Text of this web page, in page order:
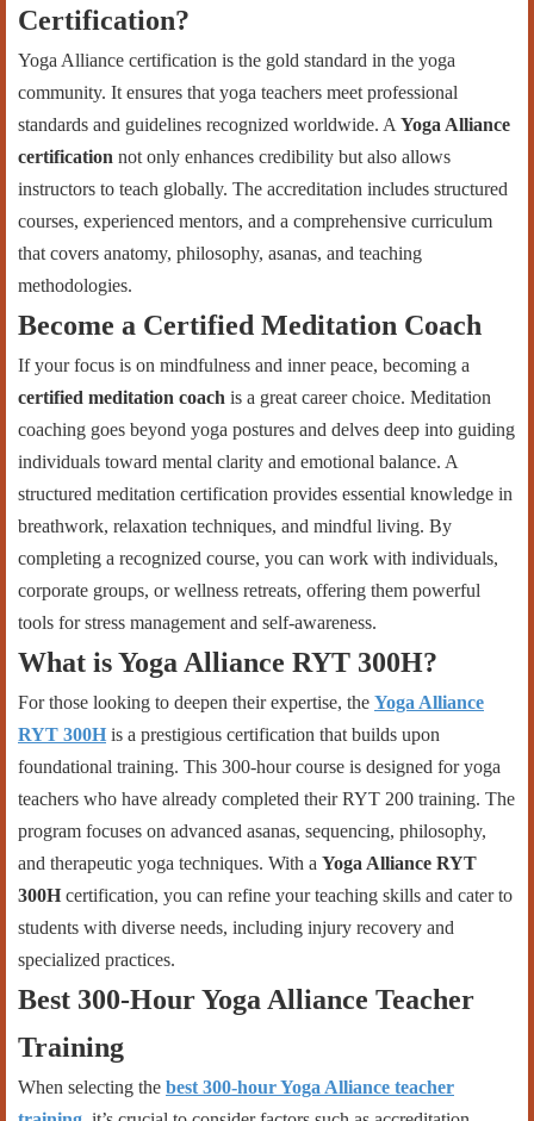
Certification?
Yoga Alliance certification is the gold standard in the yoga
community. It ensures that yoga teachers meet professional
standards and guidelines recognized worldwide. A Yoga Alliance
certification not only enhances credibility but also allows
instructors to teach globally. The accreditation includes structured
courses, experienced mentors, and a comprehensive curriculum
that covers anatomy, philosophy, asanas, and teaching
methodologies.
Become a Certified Meditation Coach
If your focus is on mindfulness and inner peace, becoming a
certified meditation coach is a great career choice. Meditation
coaching goes beyond yoga postures and delves deep into guiding
individuals toward mental clarity and emotional balance. A
structured meditation certification provides essential knowledge in
breathwork, relaxation techniques, and mindful living. By
completing a recognized course, you can work with individuals,
corporate groups, or wellness retreats, offering them powerful
tools for stress management and self-awareness.
What is Yoga Alliance RYT 300H?
For those looking to deepen their expertise, the Yoga Alliance
RYT 300H is a prestigious certification that builds upon
foundational training. This 300-hour course is designed for yoga
teachers who have already completed their RYT 200 training. The
program focuses on advanced asanas, sequencing, philosophy,
and therapeutic yoga techniques. With a Yoga Alliance RYT
300H certification, you can refine your teaching skills and cater to
students with diverse needs, including injury recovery and
specialized practices.
Best 300-Hour Yoga Alliance Teacher
Training
When selecting the best 300-hour Yoga Alliance teacher